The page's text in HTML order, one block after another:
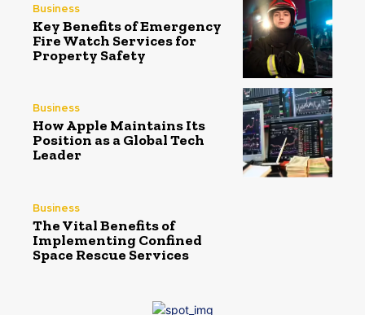
Business
Key Benefits of Emergency
Fire Watch Services for
Property Safety
Business
How Apple Maintains Its
Position as a Global Tech
Leader
Business
The Vital Benefits of
Implementing Confined
Space Rescue Services